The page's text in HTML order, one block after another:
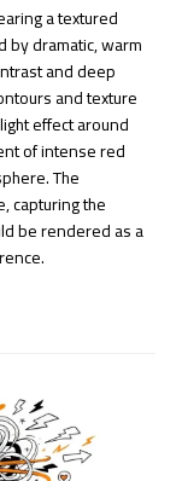
a textured
by dramatic, warm
and deep
and texture
effect around
of intense red
The
capturing the
be rendered as a